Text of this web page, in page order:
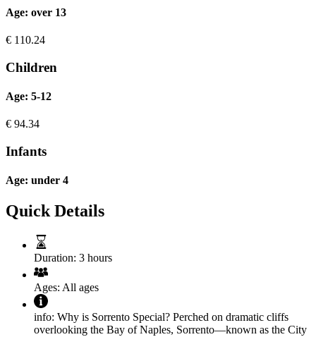
Age: over 13
€ 110.24
Children
Age: 5-12
€ 94.34
Infants
Age: under 4
Quick Details
Duration: 3 hours
Ages: All ages
info: Why is Sorrento Special? Perched on dramatic cliffs
overlooking the Bay of Naples, Sorrento—known as the City